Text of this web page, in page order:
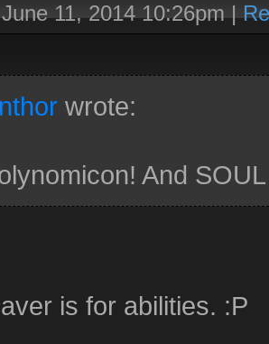
June 11, 2014 10:26pm|
wrote:
And
is for abilities. :P